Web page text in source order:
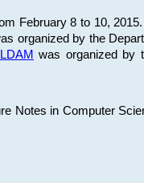
February 8 to 10,
organized by the
was organized by
Notes in Computer